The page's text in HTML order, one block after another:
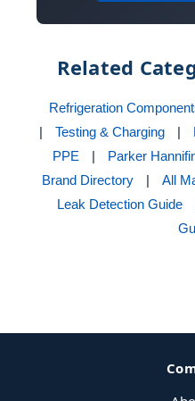
Related
Refrigeration
|
Testing & Charging |
PPE
| Parker
Brand Directory
| All
Leak Detection Guide